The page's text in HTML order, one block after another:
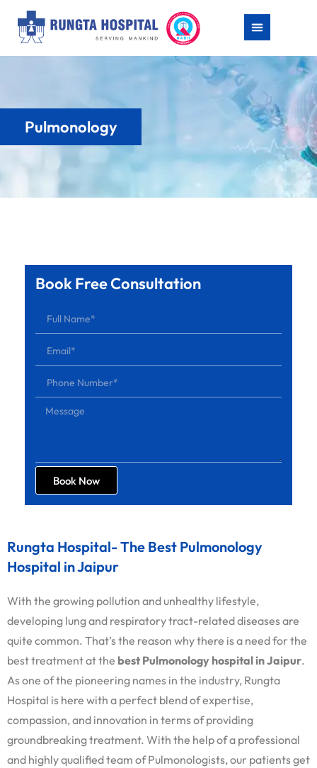
Pulmonology
Rungta Hospital- The Best Pulmonology
Hospital in Jaipur
With the growing pollution and unhealthy lifestyle,
developing lung and respiratory tract-related diseases are
quite common. That’s the reason why there is a need for the
best treatment at the best Pulmonology hospital in Jaipur.
As one of the pioneering names in the industry, Rungta
Hospital is here with a perfect blend of expertise,
compassion, and innovation in terms of providing
groundbreaking treatment. With the help of a professional
and highly qualified team of Pulmonologists, our patients get
Book Free Consultation
Book Now